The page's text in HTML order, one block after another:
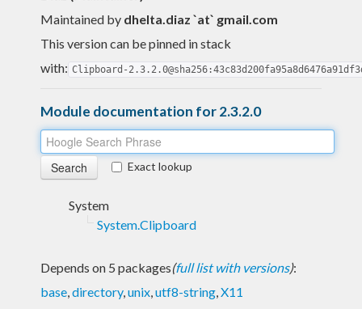
Maintained by dhelta.diaz `at` gmail.com
This version can be pinned in stack
with: Clipboard-
Module documentation for 2.3.2.0
Exact lookup
System
System.Clipboard
Depends on 5 packages(full list with versions):
base,directory,unix,utf8-string,X11